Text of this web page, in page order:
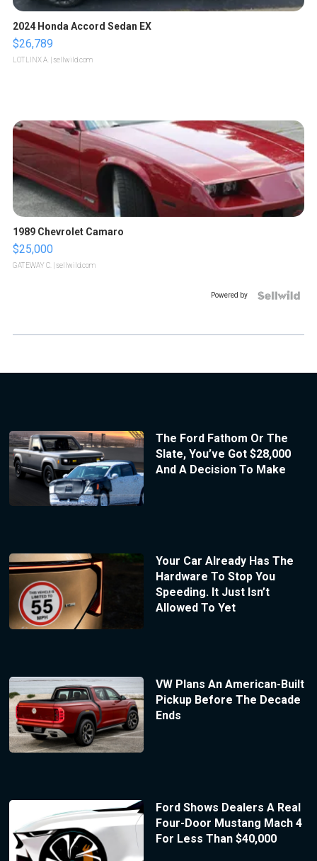
2024 Honda Accord Sedan EX
$26,789
LOTLINX A. | sellwild.com
1989 Chevrolet Camaro
$25,000
GATEWAY C. | sellwild.com
Powered by
The Ford Fathom Or The
Slate, You’ve Got $28,000
And A Decision To Make
Your Car Already Has The
Hardware To Stop You
Speeding. It Just Isn’t
Allowed To Yet
VW Plans An American-Built
Pickup Before The Decade
Ends
Ford Shows Dealers A Real
Four-Door Mustang Mach 4
For Less Than $40,000